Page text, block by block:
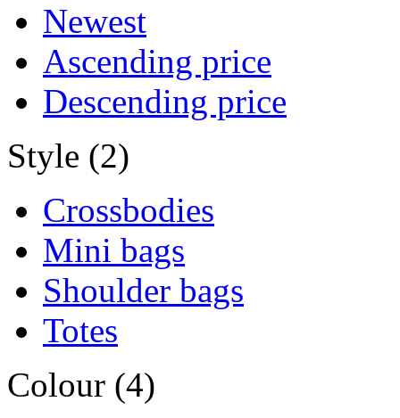
Newest
Ascending price
Descending price
Style (2)
Crossbodies
Mini bags
Shoulder bags
Totes
Colour (4)